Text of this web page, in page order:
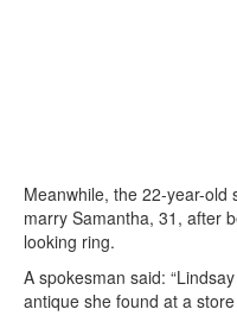
Meanwhile, the 22-year-old
marry Samantha, 31, after
looking ring.
A spokesman said:
antique she found at a store